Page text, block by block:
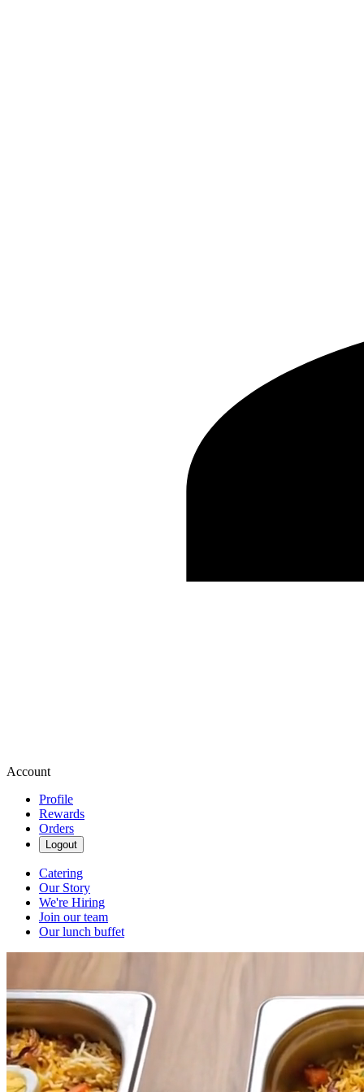
Account
Profile
Rewards
Orders
Logout
Catering
Our Story
We're Hiring
Join our team
Our lunch buffet